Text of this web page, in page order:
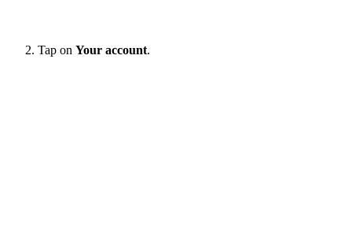
Tap on Your account.